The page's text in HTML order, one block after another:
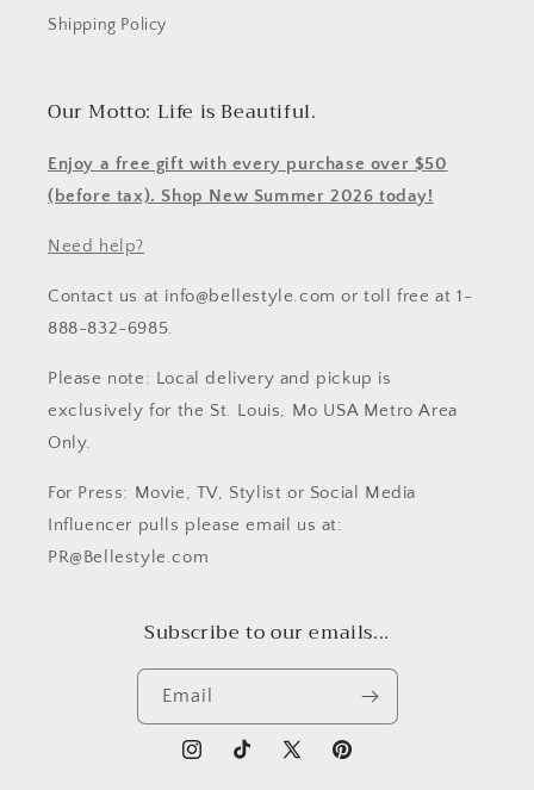
Shipping Policy
Our Motto: Life is Beautiful.
Enjoy a free gift with every purchase over $50
(before tax). Shop New Summer 2026 today!
Need help?
Contact us at info@bellestyle.com or toll free at 1-
888-832-6985.
Please note: Local delivery and pickup is
exclusively for the St. Louis, Mo USA Metro Area
Only.
For Press: Movie, TV, Stylist or Social Media
Influencer pulls please email us at:
PR@Bellestyle.com
Subscribe to our emails...
Email
InstagramTikTok
X
Pinterest